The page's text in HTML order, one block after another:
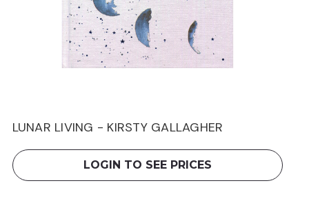
LUNAR LIVING - KIRSTY GALLAGHER
LOGIN TO SEE PRICES